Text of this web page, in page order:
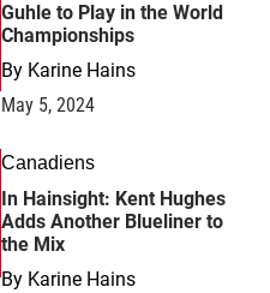
Guhle to Play in the World
Championships
By
Karine Hains
May 5, 2024
Canadiens
In Hainsight: Kent Hughes
Adds Another Blueliner to
the Mix
By
Karine Hains